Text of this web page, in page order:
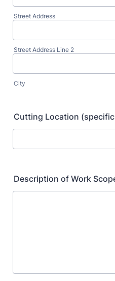
Street Address
Street Address Line 2
City
Cutting Location
Description of Work